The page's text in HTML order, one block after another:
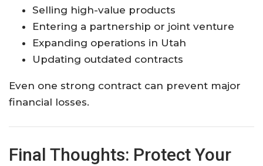
Selling high-value products
Entering a partnership or joint venture
Expanding operations in Utah
Updating outdated contracts
Even one strong contract can prevent major
financial losses.
Final Thoughts: Protect Your